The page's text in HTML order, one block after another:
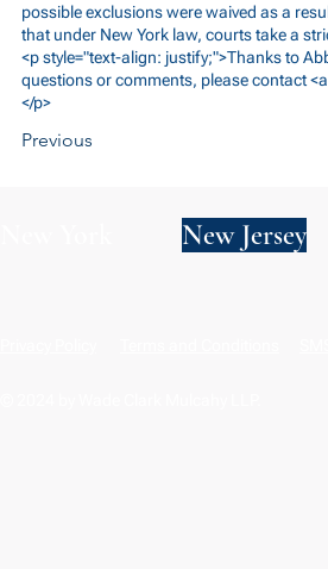
possible exclusions were waived as a
that under New York law, courts take a
<p style="text-align: justify;">Thanks to
questions or comments, please contact
</p>
Previous
New Jersey